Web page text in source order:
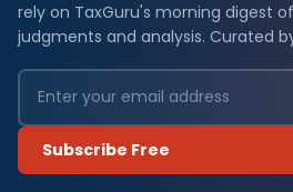
rely on TaxGuru's morning digest
judgments and analysis. Curated
Subscribe Free